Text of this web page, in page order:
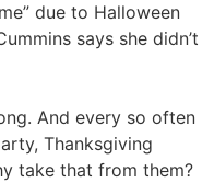
due to Halloween
says she didn’t
And every so often
Thanksgiving
take that from them?